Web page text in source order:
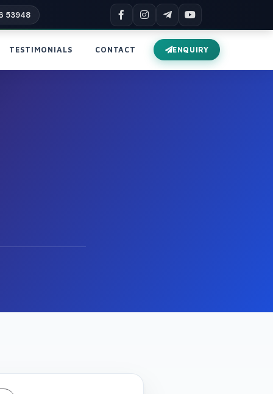
53948
TESTIMONIALS CONTACT ENQUIRY